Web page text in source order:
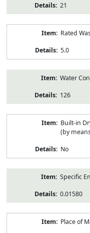
21
Rated
5.0
Water
126
Built-in
(by
No
Specific
0.01580
Place of